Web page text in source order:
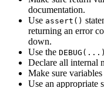
documentation.
Use assert()
returning an error
down.
Use the DEBUG(...)
Declare all internal
Make sure
Use an appropriate